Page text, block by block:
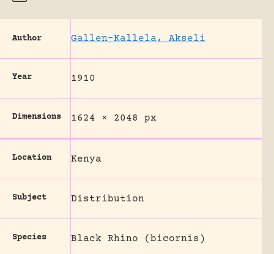
Author Gallen-Kallela, Akseli
Year 1910
Dimensions 1624 × 2048 px
Location Kenya
Subject Distribution
Species Black Rhino (bicornis)